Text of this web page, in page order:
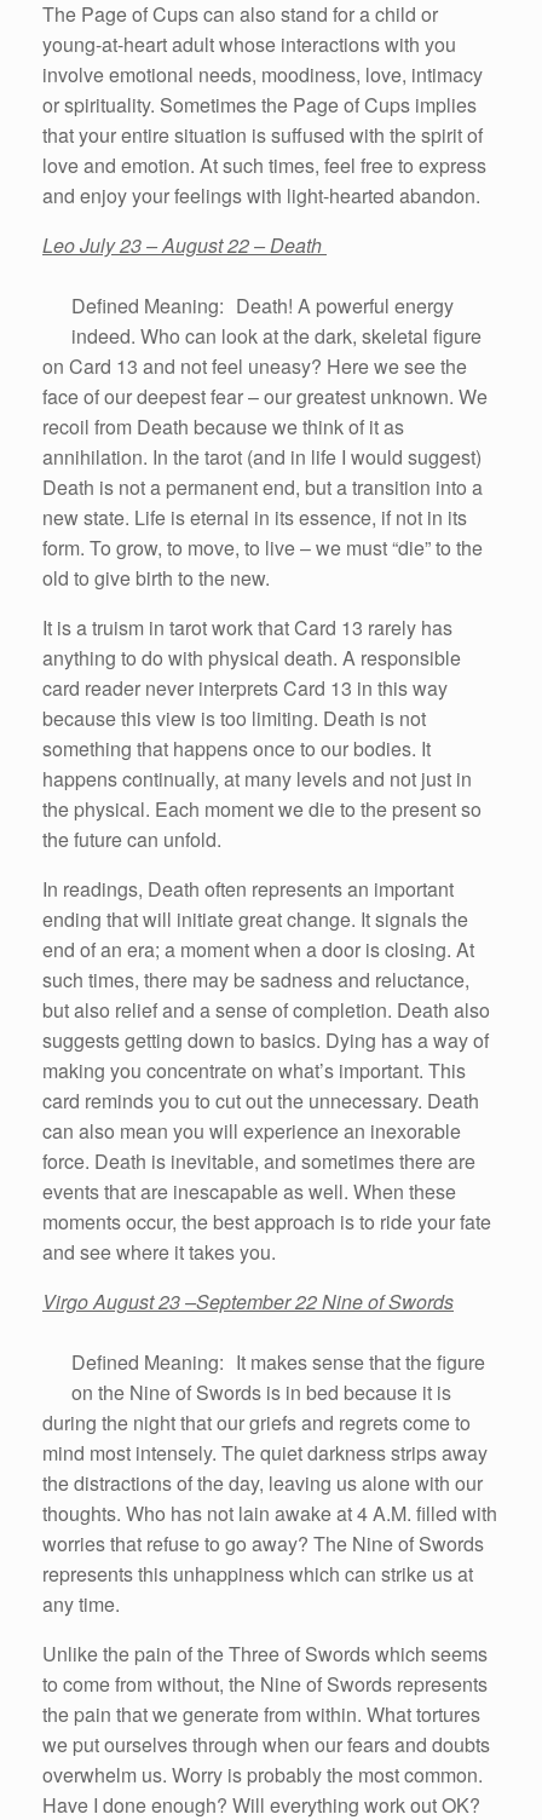
The Page of Cups can also stand for a child or
young-at-heart adult whose interactions with you
involve emotional needs, moodiness, love, intimacy
or spirituality. Sometimes the Page of Cups implies
that your entire situation is suffused with the spirit of
love and emotion. At such times, feel free to express
and enjoy your feelings with light-hearted abandon.
Leo July 23 – August 22 – Death
Defined Meaning: Death! A powerful energy
indeed. Who can look at the dark, skeletal figure
on Card 13 and not feel uneasy? Here we see the
face of our deepest fear – our greatest unknown. We
recoil from Death because we think of it as
annihilation. In the tarot (and in life I would suggest)
Death is not a permanent end, but a transition into a
new state. Life is eternal in its essence, if not in its
form. To grow, to move, to live – we must “die” to the
old to give birth to the new.
It is a truism in tarot work that Card 13 rarely has
anything to do with physical death. A responsible
card reader never interprets Card 13 in this way
because this view is too limiting. Death is not
something that happens once to our bodies. It
happens continually, at many levels and not just in
the physical. Each moment we die to the present so
the future can unfold.
In readings, Death often represents an important
ending that will initiate great change. It signals the
end of an era; a moment when a door is closing. At
such times, there may be sadness and reluctance,
but also relief and a sense of completion. Death also
suggests getting down to basics. Dying has a way of
making you concentrate on what’s important. This
card reminds you to cut out the unnecessary. Death
can also mean you will experience an inexorable
force. Death is inevitable, and sometimes there are
events that are inescapable as well. When these
moments occur, the best approach is to ride your fate
and see where it takes you.
Virgo August 23 –September 22 Nine of Swords
Defined Meaning: It makes sense that the figure
on the Nine of Swords is in bed because it is
during the night that our griefs and regrets come to
mind most intensely. The quiet darkness strips away
the distractions of the day, leaving us alone with our
thoughts. Who has not lain awake at 4 A.M. filled with
worries that refuse to go away? The Nine of Swords
represents this unhappiness which can strike us at
any time.
Unlike the pain of the Three of Swords which seems
to come from without, the Nine of Swords represents
the pain that we generate from within. What tortures
we put ourselves through when our fears and doubts
overwhelm us. Worry is probably the most common.
Have I done enough? Will everything work out OK?